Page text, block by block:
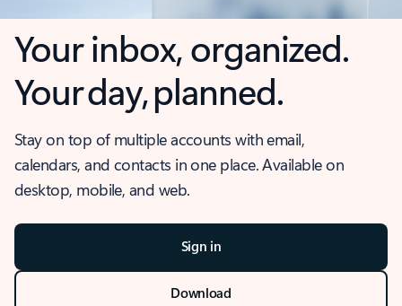
Your inbox, organized.
Your day, planned.
Stay on top of multiple accounts with email,
calendars, and contacts in one place. Available on
desktop, mobile, and web.
Sign in
Download